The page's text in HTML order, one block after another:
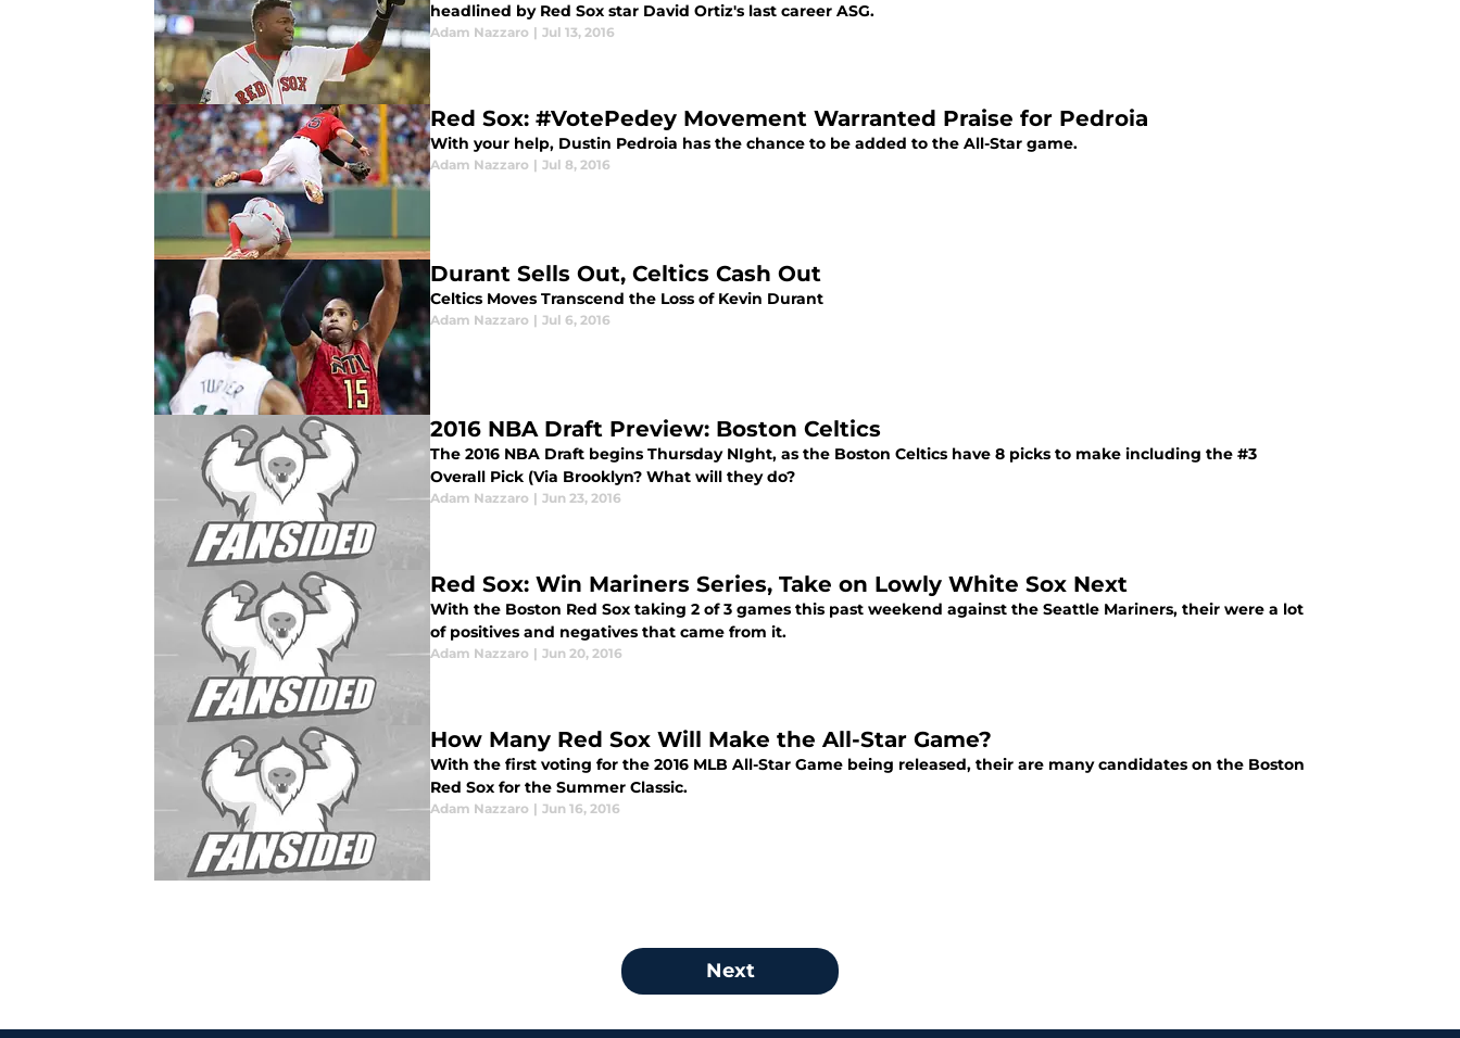
headlined by Red Sox star David Ortiz's last career ASG.
Adam Nazzaro | Jul 13, 2016
Red Sox: #VotePedey Movement Warranted Praise for Pedroia
With your help, Dustin Pedroia has the chance to be added to the All-Star game.
Adam Nazzaro | Jul 8, 2016
Durant Sells Out, Celtics Cash Out
Celtics Moves Transcend the Loss of Kevin Durant
Adam Nazzaro | Jul 6, 2016
2016 NBA Draft Preview: Boston Celtics
The 2016 NBA Draft begins Thursday NIght, as the Boston Celtics have 8 picks to make including the #3
Overall Pick (Via Brooklyn? What will they do?
Adam Nazzaro | Jun 23, 2016
Red Sox: Win Mariners Series, Take on Lowly White Sox Next
With the Boston Red Sox taking 2 of 3 games this past weekend against the Seattle Mariners, their were a lot
of positives and negatives that came from it.
Adam Nazzaro | Jun 20, 2016
How Many Red Sox Will Make the All-Star Game?
With the first voting for the 2016 MLB All-Star Game being released, their are many candidates on the Boston
Red Sox for the Summer Classic.
Adam Nazzaro | Jun 16, 2016
Next